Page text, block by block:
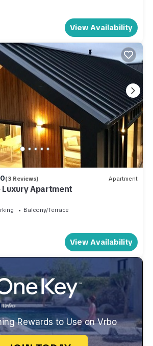
View Availability
(3 Reviews) Apartment
Luxury Apartment
Balcony/Terrace
View Availability
Rewards to Use on Vrbo